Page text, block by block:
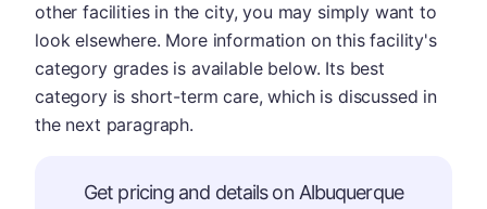
other facilities in the city, you may simply want to
look elsewhere. More information on this facility's
category grades is available below. Its best
category is short-term care, which is discussed in
the next paragraph.
Get pricing and details on Albuquerque